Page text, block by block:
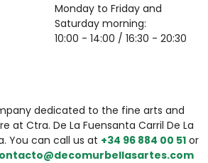
Monday to Friday and
Saturday morning:
10:00 - 14:00 / 16:30 - 20:30
dedicated to the fine arts and
at Ctra. De La Fuensanta Carril De La
You can call us at +34 96 884 00 51 or